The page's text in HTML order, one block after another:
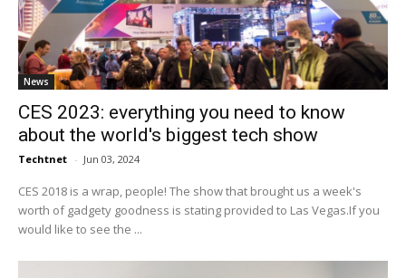
News
CES 2023: everything you need to know
about the world's biggest tech show
Techtnet - Jun 03, 2024
CES 2018 is a wrap, people! The show that brought us a week's
worth of gadgety goodness is stating provided to Las Vegas.If you
would like to see the ...